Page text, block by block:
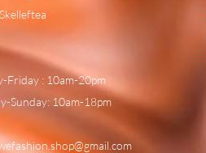
Friday : 10am-20pm
Sunday: 10am-18pm